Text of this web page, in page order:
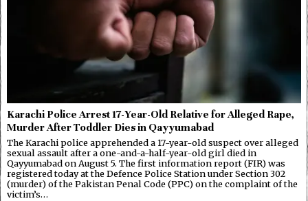
Karachi Police Arrest 17-Year-Old Relative for Alleged Rape,
Murder After Toddler Dies in Qayyumabad
The Karachi police apprehended a 17-year-old suspect over alleged
sexual assault after a one-and-a-half-year-old girl died in
Qayyumabad on August 5. The first information report (FIR) was
registered today at the Defence Police Station under Section 302
(murder) of the Pakistan Penal Code (PPC) on the complaint of the
victim’s…